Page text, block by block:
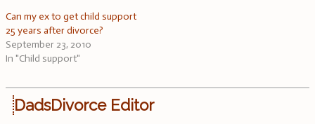
Can my ex to get child support
25 years after divorce?
September 23, 2010
In "Child support"
DadsDivorce Editor